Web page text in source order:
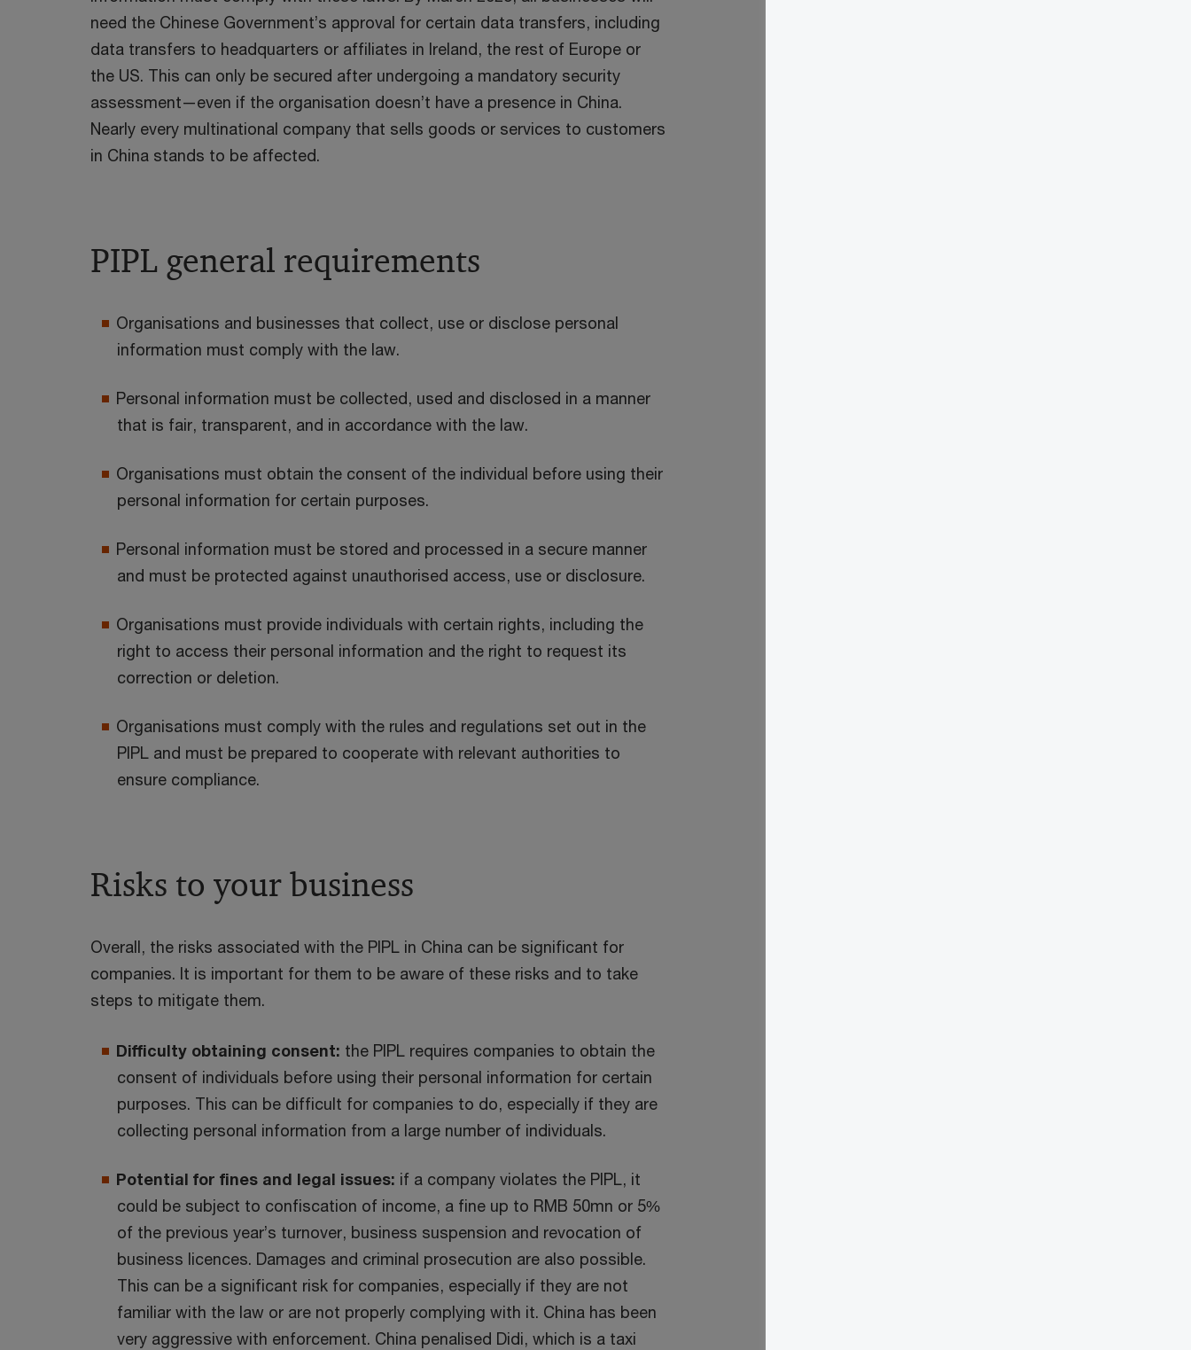
need the Chinese Government’s approval for certain data transfers, including
data transfers to headquarters or affiliates in Ireland, the rest of Europe or
the US. This can only be secured after undergoing a mandatory security
assessment—even if the organisation doesn’t have a presence in China.
Nearly every multinational company that sells goods or services to customers
in China stands to be affected.
PIPL general requirements
Organisations and businesses that collect, use or disclose personal
information must comply with the law.
Personal information must be collected, used and disclosed in a manner
that is fair, transparent, and in accordance with the law.
Organisations must obtain the consent of the individual before using their
personal information for certain purposes.
Personal information must be stored and processed in a secure manner
and must be protected against unauthorised access, use or disclosure.
Organisations must provide individuals with certain rights, including the
right to access their personal information and the right to request its
correction or deletion.
Organisations must comply with the rules and regulations set out in the
PIPL and must be prepared to cooperate with relevant authorities to
ensure compliance.
Risks to your business
Overall, the risks associated with the PIPL in China can be significant for
companies. It is important for them to be aware of these risks and to take
steps to mitigate them.
Difficulty obtaining consent: the PIPL requires companies to obtain the
consent of individuals before using their personal information for certain
purposes. This can be difficult for companies to do, especially if they are
collecting personal information from a large number of individuals.
Potential for fines and legal issues: if a company violates the PIPL, it
could be subject to confiscation of income, a fine up to RMB 50mn or 5%
of the previous year’s turnover, business suspension and revocation of
business licences. Damages and criminal prosecution are also possible.
This can be a significant risk for companies, especially if they are not
familiar with the law or are not properly complying with it. China has been
very aggressive with enforcement. China penalised Didi, which is a taxi